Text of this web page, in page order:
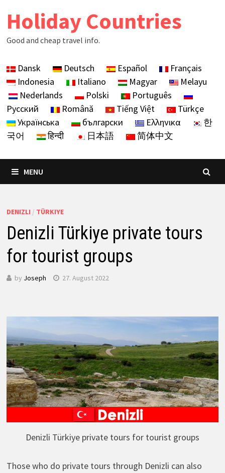
Holiday Countries
Good and cheap travel info.
Dansk Deutsch Español
Français
Indonesia
Italiano Magyar
Melayu
Nederlands
Polski
Português
Русский
Română Tiếng Việt
Türkçe
Українська
български Ελληνικα
한
국어
हिन्दी 日本語 简体中文
MENU
DENIZLI / TÜRKIYE
Denizli Türkiye private tours
for tourist groups
by Joseph 27. August 2022
Denizli Türkiye private tours for tourist groups
Those who do private tours through Denizli can also